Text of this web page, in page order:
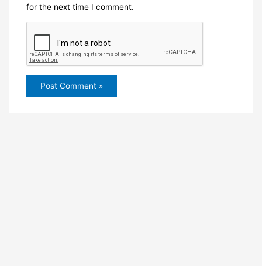
for the next time I comment.